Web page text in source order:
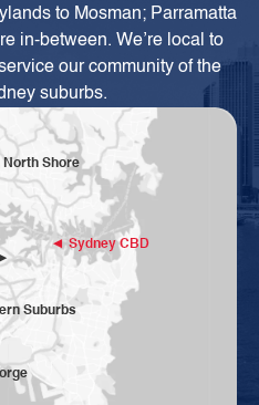
to Mosman; Parramatta
in-between. We’re local to
our community of the
suburbs.
Sydney CBD
Suburbs
North Shore